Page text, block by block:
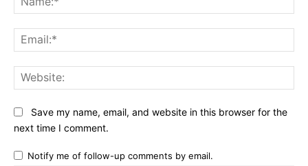
Save my name, email, and website in this browser for the
next time I comment.
Notify me of follow-up comments by email.